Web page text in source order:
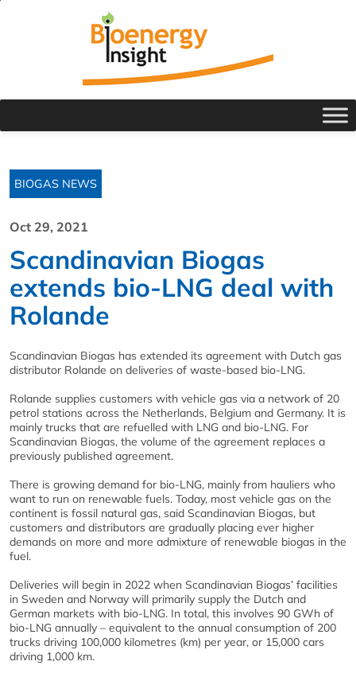
BIOGAS NEWS
Oct 29, 2021
Scandinavian Biogas
extends bio-LNG deal with
Rolande
Scandinavian Biogas has extended its agreement with Dutch gas
distributor Rolande on deliveries of waste-based bio-LNG.
Rolande supplies customers with vehicle gas via a network of 20
petrol stations across the Netherlands, Belgium and Germany. It is
mainly trucks that are refuelled with LNG and bio-LNG. For
Scandinavian Biogas, the volume of the agreement replaces a
previously published agreement.
There is growing demand for bio-LNG, mainly from hauliers who
want to run on renewable fuels. Today, most vehicle gas on the
continent is fossil natural gas, said Scandinavian Biogas, but
customers and distributors are gradually placing ever higher
demands on more and more admixture of renewable biogas in the
fuel.
Deliveries will begin in 2022 when Scandinavian Biogas’ facilities
in Sweden and Norway will primarily supply the Dutch and
German markets with bio-LNG. In total, this involves 90 GWh of
bio-LNG annually – equivalent to the annual consumption of 200
trucks driving 100,000 kilometres (km) per year, or 15,000 cars
driving 1,000 km.